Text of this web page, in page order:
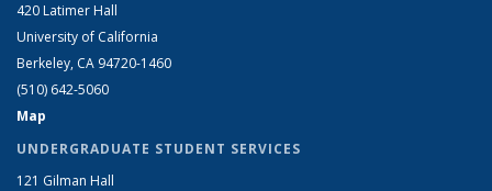
420 Latimer Hall
University of California
Berkeley, CA 94720-1460
(510) 642-5060
Map
UNDERGRADUATE STUDENT SERVICES
121 Gilman Hall